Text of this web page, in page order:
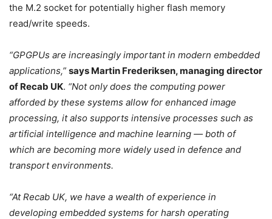
the M.2 socket for potentially higher flash memory
read/write speeds.
“GPGPUs are increasingly important in modern embedded
applications,” says Martin Frederiksen, managing director
of Recab UK. “Not only does the computing power
afforded by these systems allow for enhanced image
processing, it also supports intensive processes such as
artificial intelligence and machine learning — both of
which are becoming more widely used in defence and
transport environments.
“At Recab UK, we have a wealth of experience in
developing embedded systems for harsh operating